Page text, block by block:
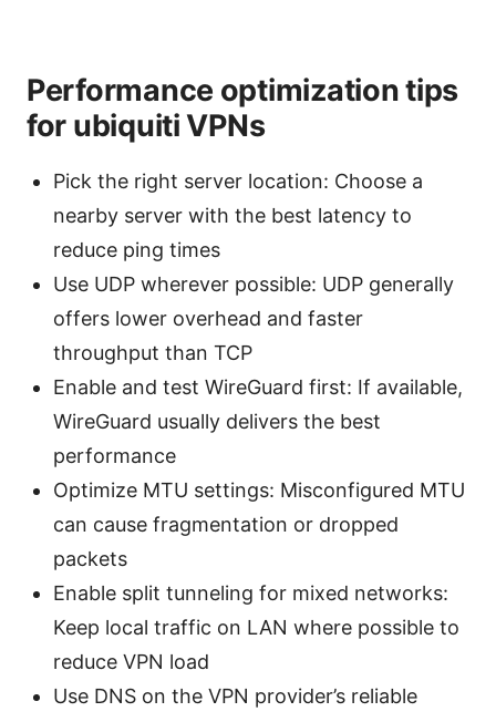
Performance optimization tips
for ubiquiti VPNs
Pick the right server location: Choose a
nearby server with the best latency to
reduce ping times
Use UDP wherever possible: UDP generally
offers lower overhead and faster
throughput than TCP
Enable and test WireGuard first: If available,
WireGuard usually delivers the best
performance
Optimize MTU settings: Misconfigured MTU
can cause fragmentation or dropped
packets
Enable split tunneling for mixed networks:
Keep local traffic on LAN where possible to
reduce VPN load
Use DNS on the VPN provider’s reliable